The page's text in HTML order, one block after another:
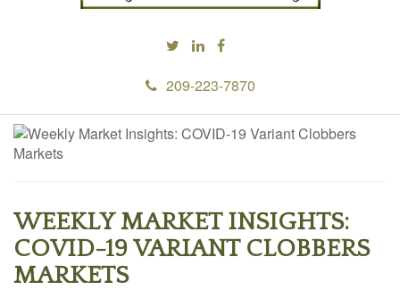
209-223-7870
WEEKLY MARKET INSIGHTS:
COVID-19 VARIANT CLOBBERS
MARKETS